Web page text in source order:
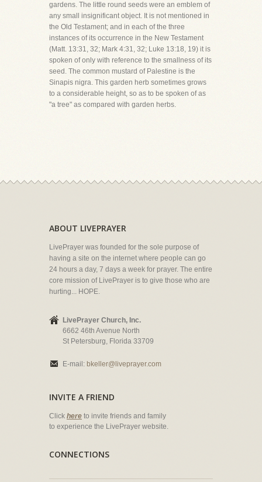
gardens. The little round seeds were an emblem of
any small insignificant object. It is not mentioned in
the Old Testament; and in each of the three
instances of its occurrence in the New Testament
(Matt. 13:31, 32; Mark 4:31, 32; Luke 13:18, 19) it is
spoken of only with reference to the smallness of its
seed. The common mustard of Palestine is the
Sinapis nigra. This garden herb sometimes grows
to a considerable height, so as to be spoken of as
"a tree" as compared with garden herbs.
ABOUT LIVEPRAYER
LivePrayer was founded for the sole purpose of
having a site on the internet where people can go
24 hours a day, 7 days a week for prayer. The entire
core mission of LivePrayer is to give those who are
hurting... HOPE.
LivePrayer Church, Inc.
6662 46th Avenue North
St Petersburg, Florida 33709
E-mail: bkeller@liveprayer.com
INVITE A FRIEND
Click here to invite friends and family
to experience the LivePrayer website.
CONNECTIONS